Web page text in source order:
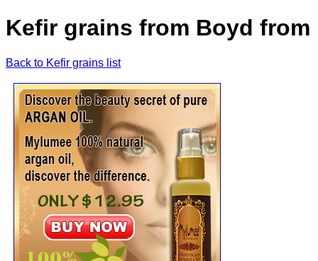
Kefir grains from Boyd from
Back to Kefir grains list